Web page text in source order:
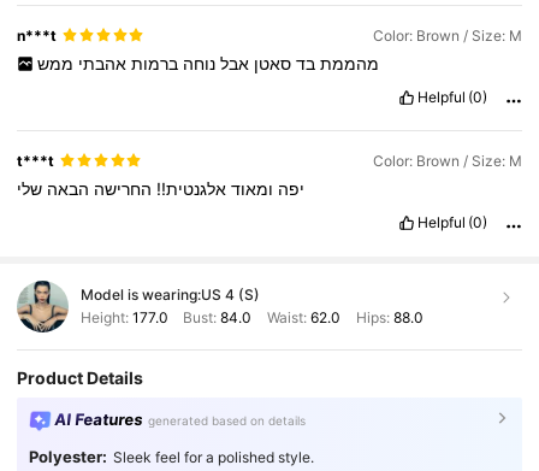
n***t Color: Brown / Size: M
מהממתבדסאטןאבלנוחהברמותאהבתי ממש
Helpful (0)
t***t Color: Brown / Size: M
יפה ומאוד אלגנטית!! החרישה הבאה שלי
Helpful (0)
Model is wearing:US 4 (S)
Height: 177.0 Bust:84.0 Waist: 62.0 Hips: 88.0
Product Details
AI Features generated based on details
Polyester: Sleek feel for a polished style.